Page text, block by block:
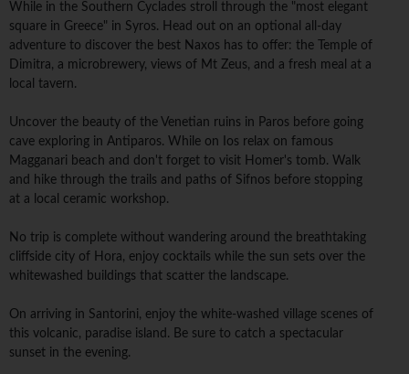
While in the Southern Cyclades stroll through the "most elegant
square in Greece" in Syros. Head out on an optional all-day
adventure to discover the best Naxos has to offer: the Temple of
Dimitra, a microbrewery, views of Mt Zeus, and a fresh meal at a
local tavern.
Uncover the beauty of the Venetian ruins in Paros before going
cave exploring in Antiparos. While on Ios relax on famous
Magganari beach and don't forget to visit Homer's tomb. Walk
and hike through the trails and paths of Sifnos before stopping
at a local ceramic workshop.
No trip is complete without wandering around the breathtaking
cliffside city of Hora, enjoy cocktails while the sun sets over the
whitewashed buildings that scatter the landscape.
On arriving in Santorini, enjoy the white-washed village scenes of
this volcanic, paradise island. Be sure to catch a spectacular
sunset in the evening.